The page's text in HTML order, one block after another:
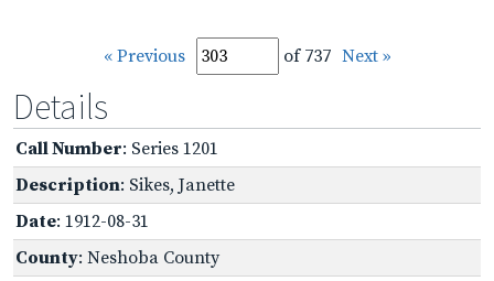
« Previous of 737 Next »
Details
Call Number: Series 1201
Description: Sikes, Janette
Date: 1912-08-31
County: Neshoba County